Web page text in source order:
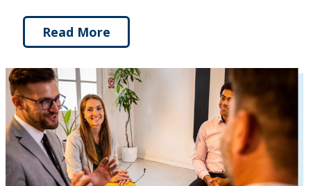
Read More